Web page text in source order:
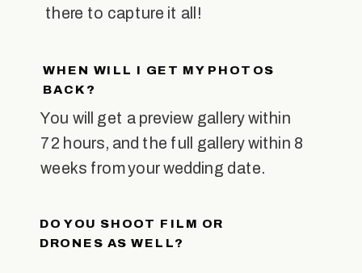
there to capture it all!
WHEN WILL I GET MY PHOTOS
BACK?
You will get a preview gallery within
72 hours, and the full gallery within 8
weeks from your wedding date.
DO YOU SHOOT FILM OR
DRONES AS WELL?